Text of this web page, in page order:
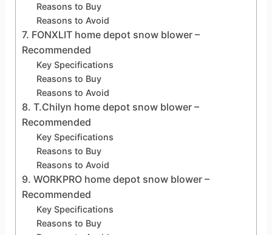
Reasons to Buy
Reasons to Avoid
7. FONXLIT home depot snow blower –
Recommended
Key Specifications
Reasons to Buy
Reasons to Avoid
8. T.Chilyn home depot snow blower –
Recommended
Key Specifications
Reasons to Buy
Reasons to Avoid
9. WORKPRO home depot snow blower –
Recommended
Key Specifications
Reasons to Buy